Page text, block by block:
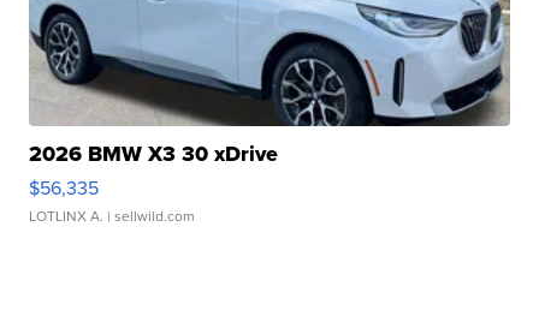
2026 BMW X3 30 xDrive
$56,335
LOTLINX A. | sellwild.com